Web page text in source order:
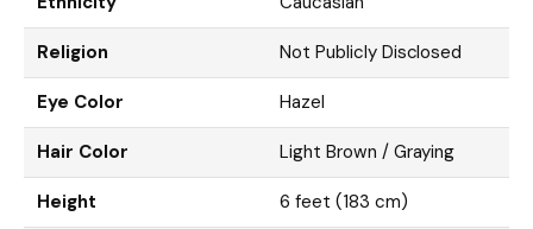
Religion Not Publicly Disclosed
Eye Color Hazel
Hair Color Light Brown / Graying
Height 6 feet (183 cm)